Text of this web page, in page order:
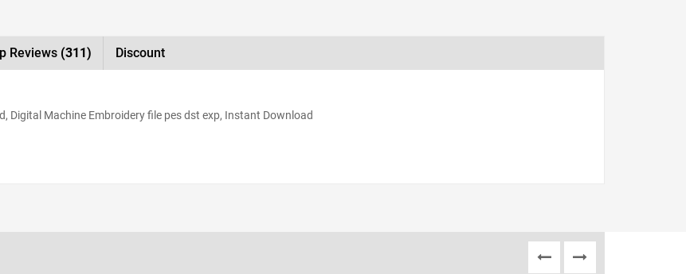
Reviews (311) Discount
Digital Machine Embroidery file pes dst exp, Instant Download